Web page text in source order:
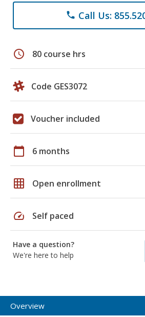
phone Call Us:
schedule 80 course hrs
Code GES3072
Voucher included
calendar_today 6 months
grid_on Open enrollment
speed Self paced
Have a question?
We're here to help
Overview